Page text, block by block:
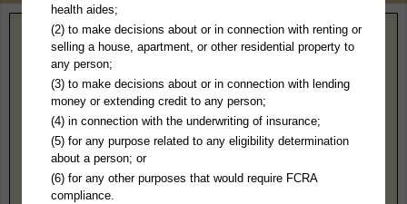
Home> North Dakota> Barnes County
Barnes County, ND Public Records
Southeast Judicial District Court
230 4th Street NW Rm 303
Valley City, ND 58072
Hours:8AM-5PM CST
701-845-8512
Jurisdiction:Felony, Misdemeanor, Civil, Eviction, Small Claims,
health aides;
(2) to make decisions about or in connection with renting or
selling a house, apartment, or other residential property to
any person;
(3) to make decisions about or in connection with lending
money or extending credit to any person;
(4) in connection with the underwriting of insurance;
(5) for any purpose related to any eligibility determination
about a person; or
(6) for any other purposes that would require FCRA
compliance.